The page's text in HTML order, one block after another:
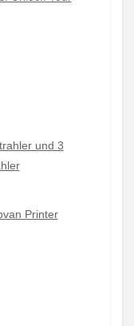
und 3
Printer